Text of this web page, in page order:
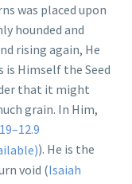
was placed upon
hounded and
rising again, He
is Himself the Seed
that it might
grain. In Him,
). He is the
void (Isaiah